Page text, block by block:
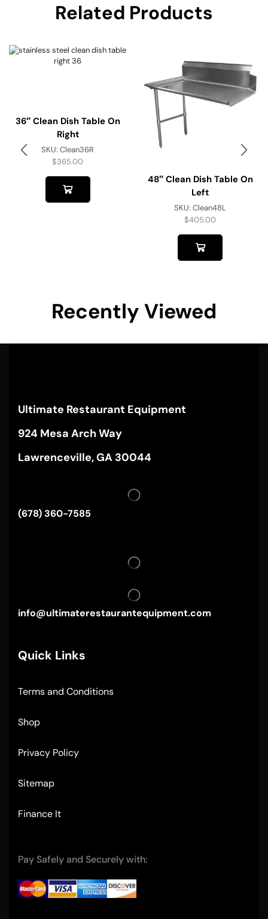
Related Products
36″ Clean Dish Table On
Right
SKU:Clean36R
$365.00
48″ Clean Dish Table On
Left
SKU:Clean48L
$405.00
Recently Viewed
Ultimate Restaurant Equipment
924 Mesa Arch Way
Lawrenceville, GA 30044
(678) 360-7585
info@ultimaterestaurantequipment.com
Quick Links
Terms and Conditions
Shop
Privacy Policy
Sitemap
Finance It
Pay Safely and Securely with: